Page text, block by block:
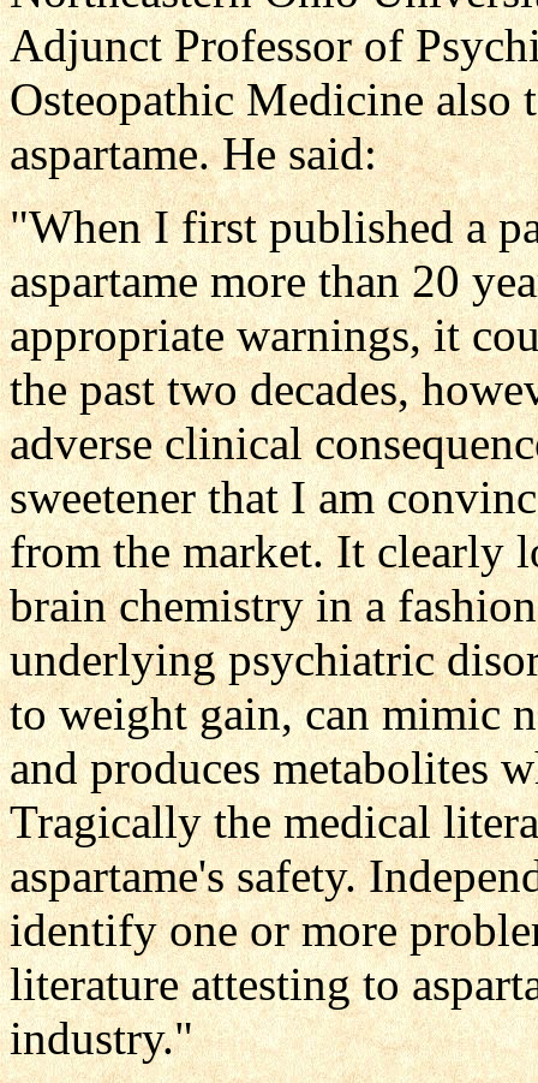
Adjunct Professor of
Osteopathic Medicine also
aspartame. He said:
"When I first published a
aspartame more than 20
appropriate warnings, it
the past two decades,
adverse clinical
sweetener that I am
from the market. It clearly
brain chemistry in a
underlying psychiatric
to weight gain, can mimic
and produces metabolites
Tragically the medical
aspartame's safety.
identify one or more
literature attesting to
industry."